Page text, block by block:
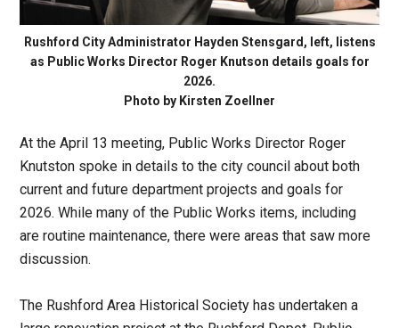
Rushford City Administrator Hayden Stensgard, left, listens
as Public Works Director Roger Knutson details goals for
2026.
Photo by Kirsten Zoellner
At the April 13 meeting, Public Works Director Roger
Knutston spoke in details to the city council about both
current and future department projects and goals for
2026. While many of the Public Works items, including
are routine maintenance, there were areas that saw more
discussion.
The Rushford Area Historical Society has undertaken a